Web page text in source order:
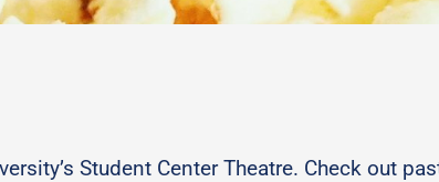
Student Center Theatre. Check out